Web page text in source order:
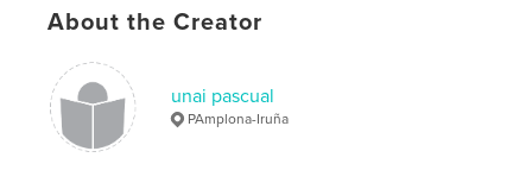
About the Creator
unai pascual
PAmplona-Iruña